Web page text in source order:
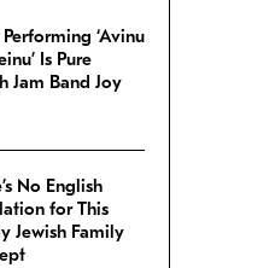
Performing ‘Avinu
Is Pure
Jam Band Joy
No English
for This
Jewish Family